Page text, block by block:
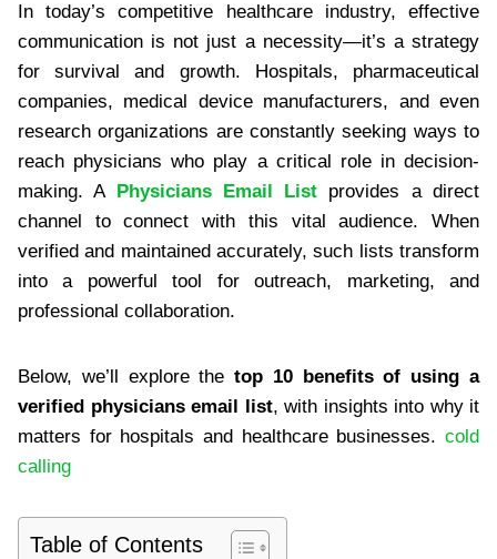
In today’s competitive healthcare industry, effective
communication is not just a necessity—it’s a strategy
for survival and growth. Hospitals, pharmaceutical
companies, medical device manufacturers, and even
research organizations are constantly seeking ways to
reach physicians who play a critical role in decision-
making. A Physicians Email List provides a direct
channel to connect with this vital audience. When
verified and maintained accurately, such lists transform
into a powerful tool for outreach, marketing, and
professional collaboration.
Below, we’ll explore thetop 10 benefits of using a
verified physicians email list, with insights into why it
matters for hospitals and healthcare businesses. cold
calling
Table of Contents